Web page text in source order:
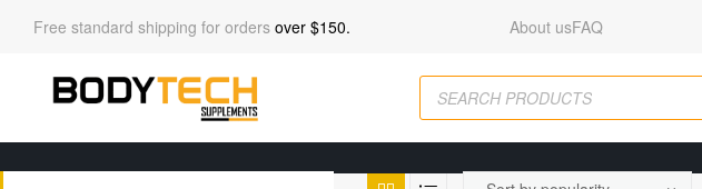
Free standard shipping for orders over $150. About usFAQ